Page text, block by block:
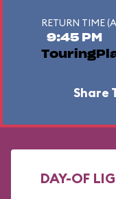
RETURN TIME
9:45 PM
Share
DAY-OF